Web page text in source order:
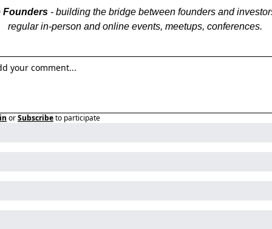
Founders - building the bridge between founders and
regular in-person and online events, meetups, conferences.
orSubscribeto participate